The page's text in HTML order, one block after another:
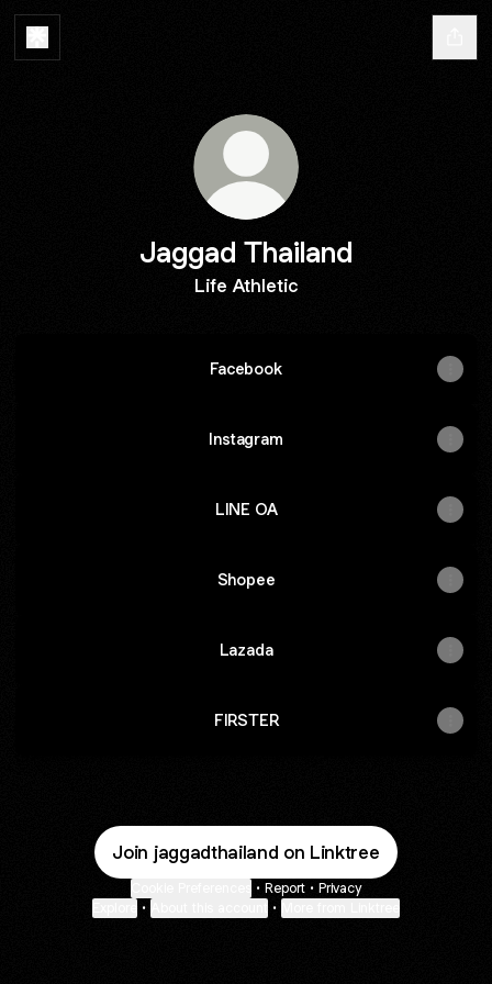
Jaggad Thailand
Life Athletic
Facebook
Instagram
LINE OA
Shopee
Lazada
FIRSTER
Join jaggadthailand on Linktree
• Report • Privacy
• •